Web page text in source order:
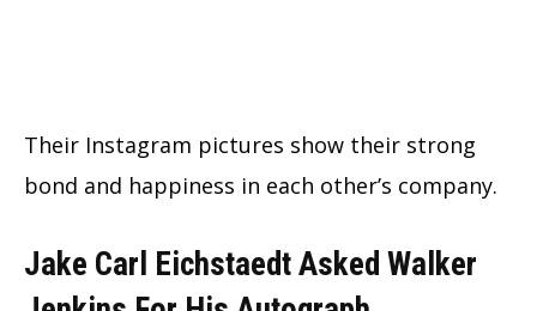
Their Instagram pictures show their strong
bond and happiness in each other’s company.
Jake Carl Eichstaedt Asked Walker